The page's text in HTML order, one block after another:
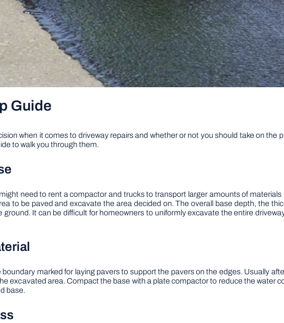
Guide
when it comes to driveway repairs and whether or not you should take on the
to walk you through them.
need to rent a compactor and trucks to transport larger amounts of
to be paved and excavate the area decided on. The overall base depth, the
It can be difficult for homeowners to uniformly excavate the entire
marked for laying pavers to support the pavers on the edges. Usually
excavated area. Compact the base with a plate compactor to reduce the water
base.